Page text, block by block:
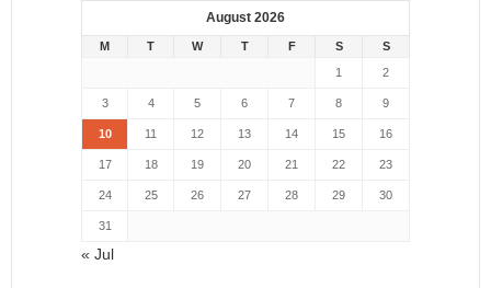
August 2026
M T W T F S
S
1
2
3 4 5 6 7 8 9
10 11 12 13 14 15 16
17 18 19 20 21 22 23
24 25 26 27 28 29 30
31
« Jul